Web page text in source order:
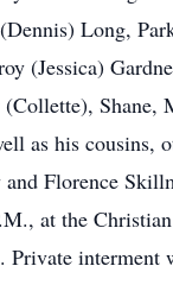
Long,
(Jessica)
Shane,
as his cousins,
Florence
at the
interment